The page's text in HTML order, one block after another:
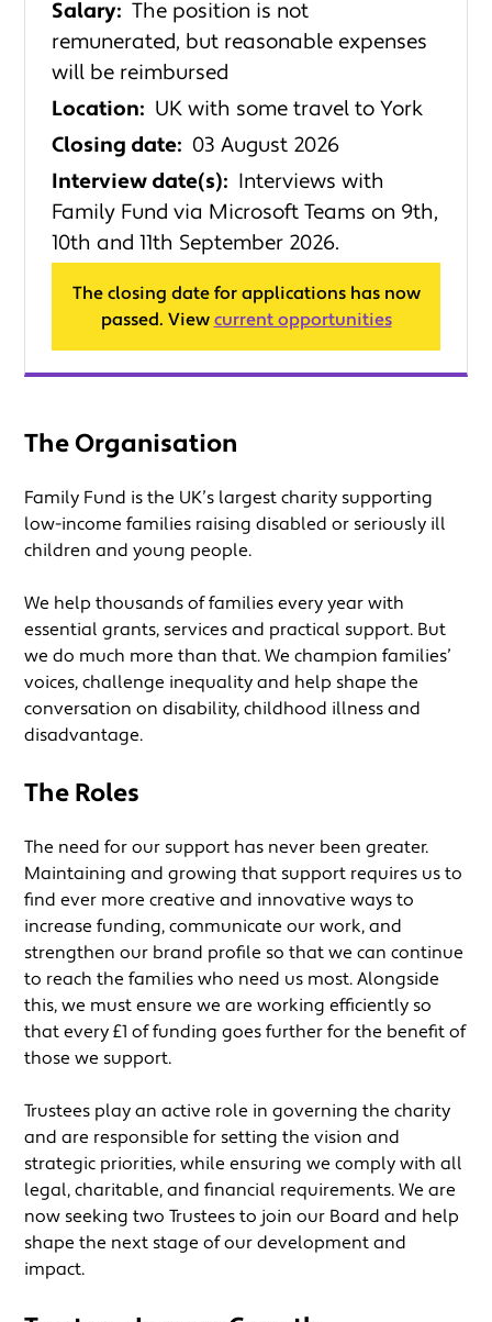
Salary: The position is not
remunerated, but reasonable expenses
will be reimbursed
Location: UK with some travel to York
Closing date: 03 August 2026
Interview date(s): Interviews with
Family Fund via Microsoft Teams on 9th,
10th and 11th September 2026.
The closing date for applications has now
passed. View current opportunities
The Organisation
Family Fund is the UK’s largest charity supporting
low-income families raising disabled or seriously ill
children and young people.
We help thousands of families every year with
essential grants, services and practical support. But
we do much more than that. We champion families’
voices, challenge inequality and help shape the
conversation on disability, childhood illness and
disadvantage.
The Roles
The need for our support has never been greater.
Maintaining and growing that support requires us to
find ever more creative and innovative ways to
increase funding, communicate our work, and
strengthen our brand profile so that we can continue
to reach the families who need us most. Alongside
this, we must ensure we are working efficiently so
that every £1 of funding goes further for the benefit of
those we support.
Trustees play an active role in governing the charity
and are responsible for setting the vision and
strategic priorities, while ensuring we comply with all
legal, charitable, and financial requirements. We are
now seeking two Trustees to join our Board and help
shape the next stage of our development and
impact.